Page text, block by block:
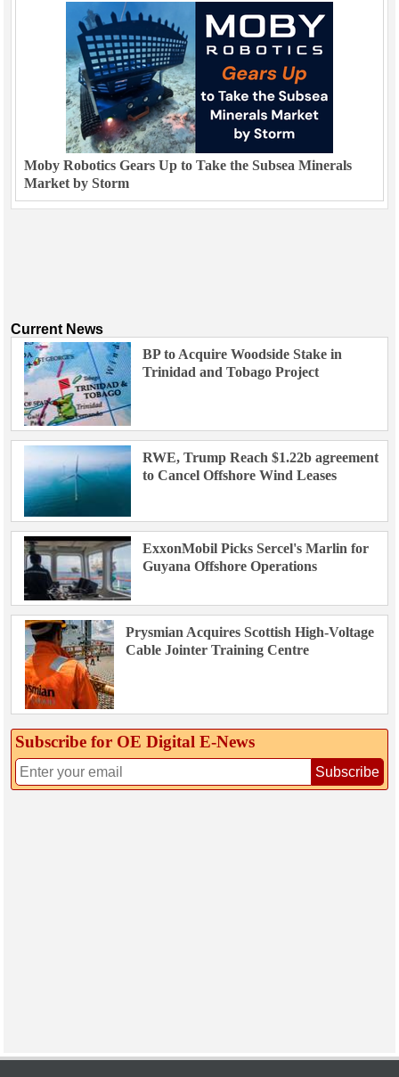
Moby Robotics Gears Up to Take the Subsea Minerals
Market by Storm
Current News
BP to Acquire Woodside Stake in
Trinidad and Tobago Project
RWE, Trump Reach $1.22b agreement
to Cancel Offshore Wind Leases
ExxonMobil Picks Sercel's Marlin for
Guyana Offshore Operations
Prysmian Acquires Scottish High-Voltage
Cable Jointer Training Centre
Subscribe for OE Digital E‑News
Subscribe